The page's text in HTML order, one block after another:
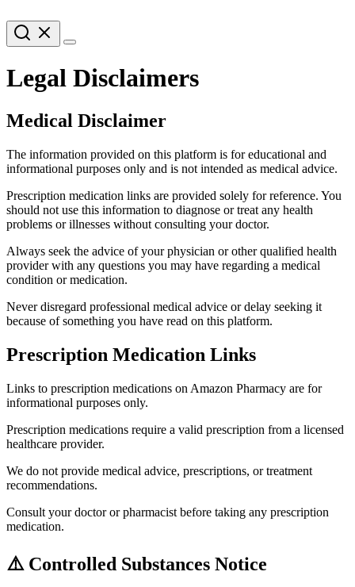
Legal Disclaimers
Medical Disclaimer
The information provided on this platform is for educational and
informational purposes only and is not intended as medical advice.
Prescription medication links are provided solely for reference. You
should not use this information to diagnose or treat any health
problems or illnesses without consulting your doctor.
Always seek the advice of your physician or other qualified health
provider with any questions you may have regarding a medical
condition or medication.
Never disregard professional medical advice or delay seeking it
because of something you have read on this platform.
Prescription Medication Links
Links to prescription medications on Amazon Pharmacy are for
informational purposes only.
Prescription medications require a valid prescription from a licensed
healthcare provider.
We do not provide medical advice, prescriptions, or treatment
recommendations.
Consult your doctor or pharmacist before taking any prescription
medication.
⚠️ Controlled Substances Notice